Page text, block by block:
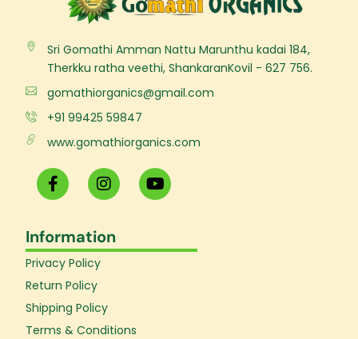
Sri Gomathi Amman Nattu Marunthu kadai 184,
Therkku ratha veethi, ShankaranKovil - 627 756.
gomathiorganics@gmail.com
+91 99425 59847
www.gomathiorganics.com
F
a
c
b
o
o
k
-
f
I
n
s
a
g
m
Y
o
u
b
Information
Privacy Policy
Return Policy
Shipping Policy
Terms & Conditions